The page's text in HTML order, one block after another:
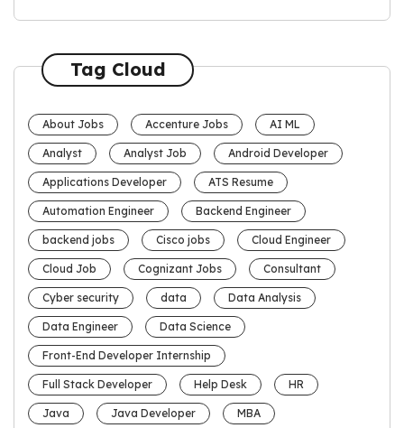
Tag Cloud
About Jobs Accenture Jobs AI ML
Analyst Analyst Job Android Developer
Applications Developer ATS Resume
Automation Engineer Backend Engineer
backend jobs Cisco jobs Cloud Engineer
Cloud Job Cognizant Jobs Consultant
Cyber security data Data Analysis
Data Engineer Data Science
Front-End Developer Internship
Full Stack Developer Help Desk HR
Java Java Developer MBA